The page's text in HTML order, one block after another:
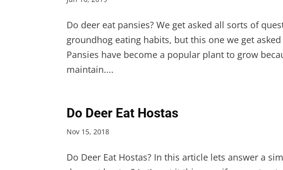
Do deer eat pansies? We get asked all sorts of
groundhog eating habits, but this one we get
Pansies have become a popular plant to grow
maintain....
Do Deer Eat Hostas
Nov 15, 2018
Do Deer Eat Hostas? In this article lets answer a